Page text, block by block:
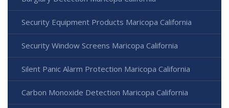
Security Equipment Products Maricopa California
Security Window Screens Maricopa California
Silent Panic Alarm Protection Maricopa California
Carbon Monoxide Detection Maricopa California